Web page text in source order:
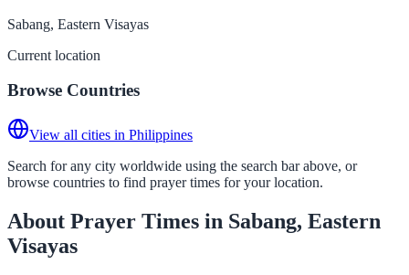
Sabang, Eastern Visayas
Current location
Browse Countries
View all cities in Philippines
Search for any city worldwide using the search bar above, or
browse countries to find prayer times for your location.
About Prayer Times in Sabang, Eastern
Visayas